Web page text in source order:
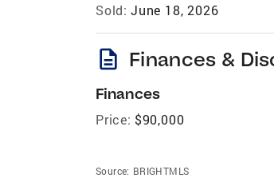
Sold: June 18, 2026
description Finances &
Finances
Price: $90,000
Source: BRIGHTMLS